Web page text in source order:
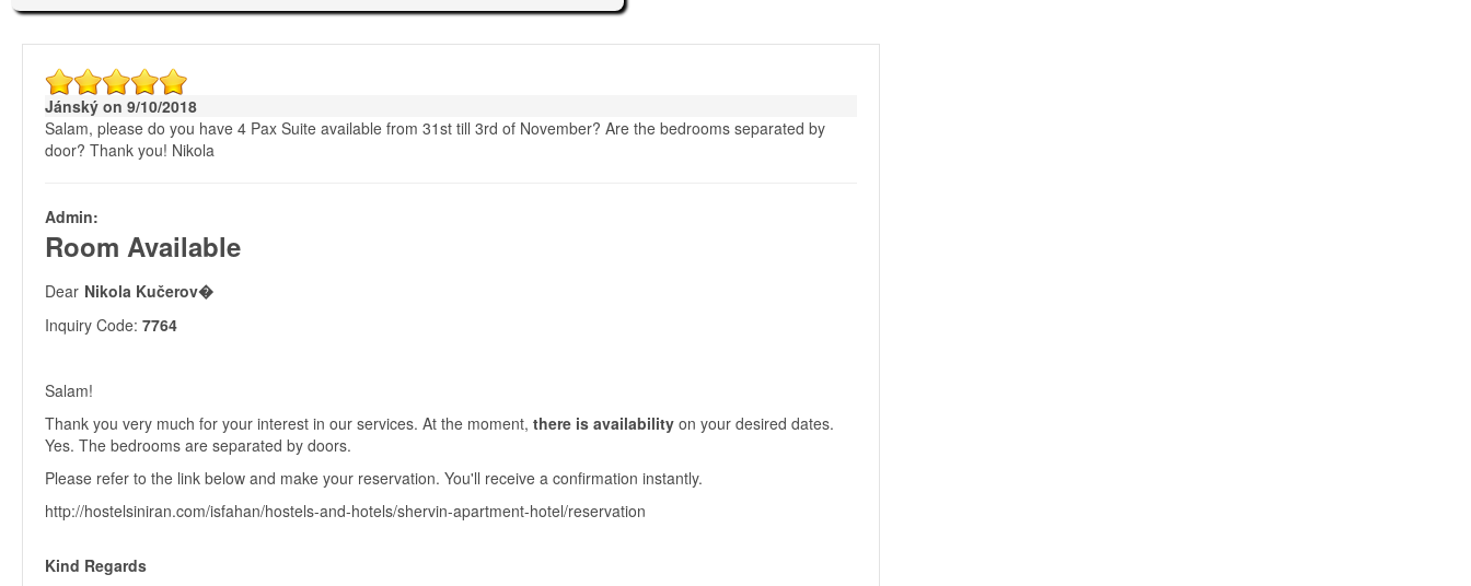
Jánský on 9/10/2018
Salam, please do you have 4 Pax Suite available from 31st till 3rd of November? Are the bedrooms separated by
door? Thank you! Nikola
Admin:
Room Available
Dear Nikola Kučerov�
Inquiry Code: 7764
Salam!
Thank you very much for your interest in our services. At the moment, there is availability on your desired dates.
Yes. The bedrooms are separated by doors.
Please refer to the link below and make your reservation. You'll receive a confirmation instantly.
http://hostelsiniran.com/isfahan/hostels-and-hotels/shervin-apartment-hotel/reservation
Kind Regards